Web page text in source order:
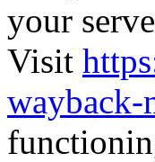
your
Visit
wayback-